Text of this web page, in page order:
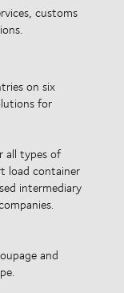
customs
on six
for
all types of
load container
intermediary
and